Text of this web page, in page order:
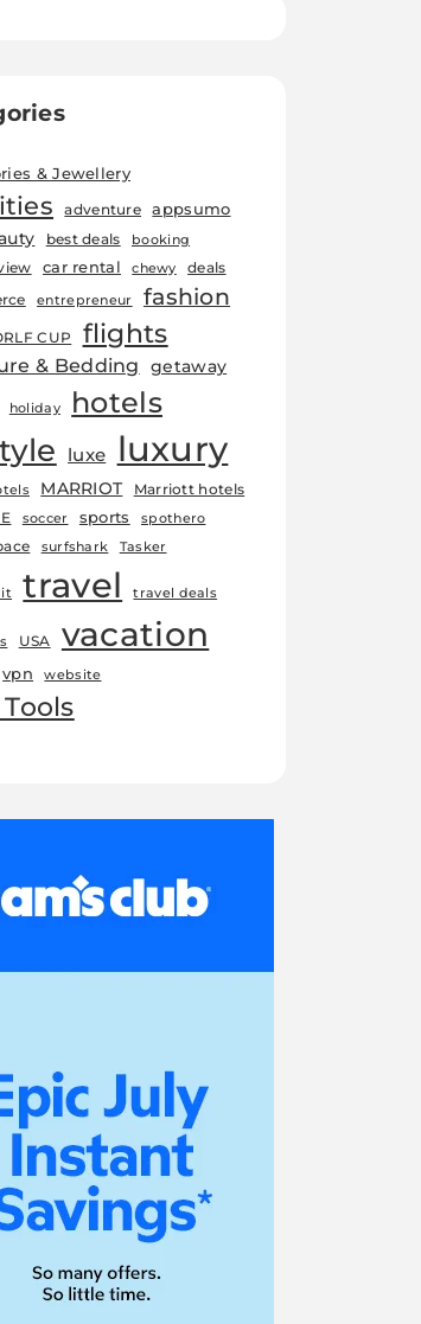
& Jewellery
adventure appsumo
best deals booking
car rental chewy
deals
entrepreneur fashion
CUP flights
& Bedding getaway
holiday hotels
luxe luxury
MARRIOT
Marriott hotels
soccer sports spothero
surfshark Tasker
travel travel deals
USA vacation
vpn website